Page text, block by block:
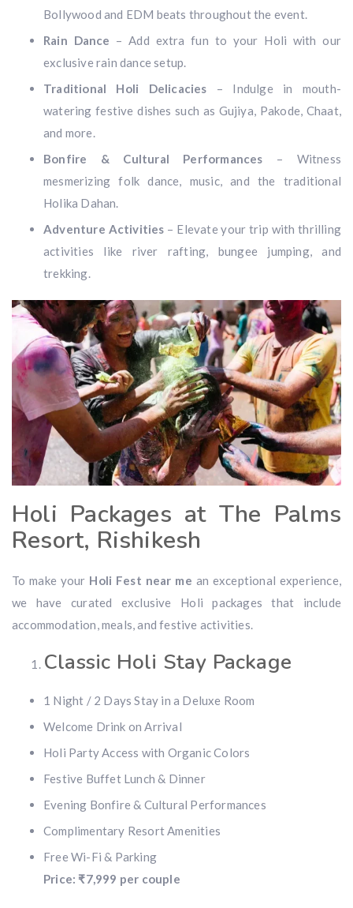
Bollywood and EDM beats throughout the event.
Rain Dance – Add extra fun to your Holi with our
exclusive rain dance setup.
Traditional Holi Delicacies – Indulge in mouth-
watering festive dishes such as Gujiya, Pakode, Chaat,
and more.
Bonfire & Cultural Performances – Witness
mesmerizing folk dance, music, and the traditional
Holika Dahan.
Adventure Activities – Elevate your trip with thrilling
activities like river rafting, bungee jumping, and
trekking.
Holi Packages at The Palms
Resort, Rishikesh
To make your Holi Fest near me an exceptional experience,
we have curated exclusive Holi packages that include
accommodation, meals, and festive activities.
Classic Holi Stay Package
1 Night / 2 Days Stay in a Deluxe Room
Welcome Drink on Arrival
Holi Party Access with Organic Colors
Festive Buffet Lunch & Dinner
Evening Bonfire & Cultural Performances
Complimentary Resort Amenities
Free Wi-Fi & Parking
Price: ₹7,999 per couple